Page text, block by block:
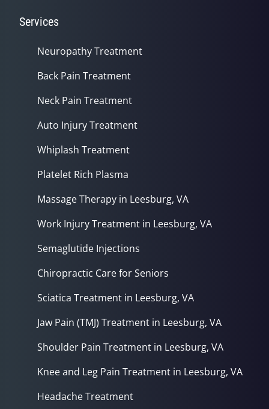
Services
Neuropathy Treatment
Back Pain Treatment
Neck Pain Treatment
Auto Injury Treatment
Whiplash Treatment
Platelet Rich Plasma
Massage Therapy in Leesburg, VA
Work Injury Treatment in Leesburg, VA
Semaglutide Injections
Chiropractic Care for Seniors
Sciatica Treatment in Leesburg, VA
Jaw Pain (TMJ) Treatment in Leesburg, VA
Shoulder Pain Treatment in Leesburg, VA
Knee and Leg Pain Treatment in Leesburg, VA
Headache Treatment